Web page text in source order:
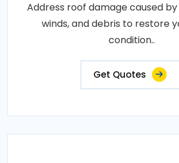
Address roof damage caused
winds, and debris to restore
condition..
Get Quotes